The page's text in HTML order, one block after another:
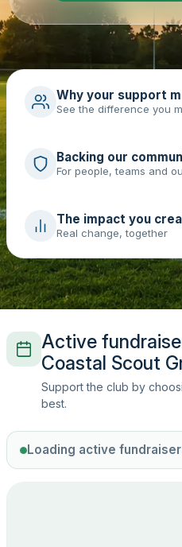
Why your support
See the difference you
Backing our
For people, teams and
The impact you
Real change, together
Active
Coastal Scout
Support the club by
best.
Loading active